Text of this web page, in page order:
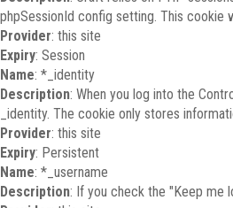
phpSessionId config setting. This cookie
Provider: this site
Expiry: Session
Name: *_identity
Description: When you log into the
_identity. The cookie only stores
Provider: this site
Expiry: Persistent
Name: *_username
Description: If you check the "Keep me